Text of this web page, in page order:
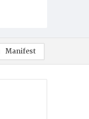
Manifest